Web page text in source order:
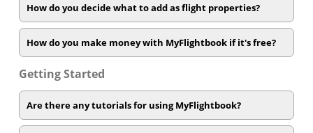
How do you decide what to add as flight properties?
How do you make money with MyFlightbook if it's free?
Getting Started
Are there any tutorials for using MyFlightbook?